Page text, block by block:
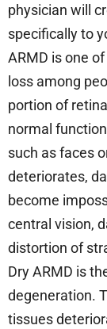
physician will
specifically to
ARMD is one
loss among
portion of
normal
such as faces
deteriorates,
become
central vision,
distortion of
Dry ARMD is
degeneration.
tissues